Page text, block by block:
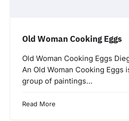
Old Woman Cooking Eggs
Old Woman Cooking Eggs
An Old Woman Cooking Eggs
group of paintings…
Read More